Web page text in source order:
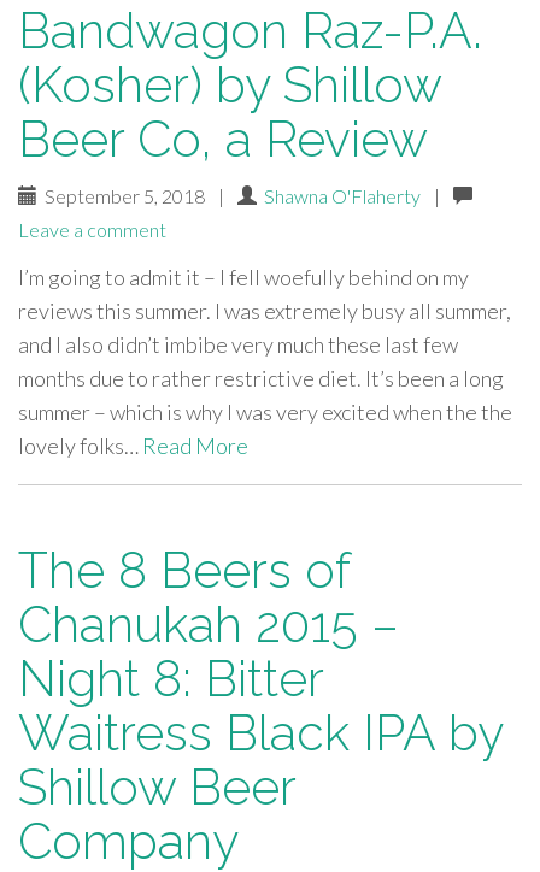
Bandwagon Raz-P.A.
(Kosher) by Shillow
Beer Co, a Review
September 5, 2018 | Shawna O'Flaherty
|
Leave a comment
I’m going to admit it – I fell woefully behind on my
reviews this summer. I was extremely busy all summer,
and I also didn’t imbibe very much these last few
months due to rather restrictive diet. It’s been a long
summer – which is why I was very excited when the the
lovely folks… Read More
The 8 Beers of
Chanukah 2015 –
Night 8: Bitter
Waitress Black IPA by
Shillow Beer
Company